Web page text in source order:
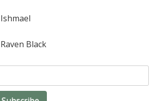
Ishmael
Raven Black